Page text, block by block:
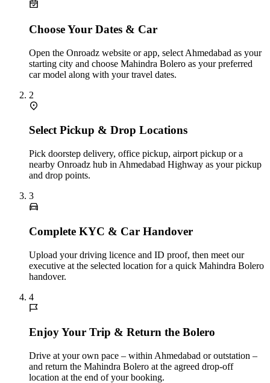
Choose Your Dates & Car
Open the Onroadz website or app, select Ahmedabad as your
starting city and choose Mahindra Bolero as your preferred
car model along with your travel dates.
2
Select Pickup & Drop Locations
Pick doorstep delivery, office pickup, airport pickup or a
nearby Onroadz hub in Ahmedabad Highway as your pickup
and drop points.
3
Complete KYC & Car Handover
Upload your driving licence and ID proof, then meet our
executive at the selected location for a quick Mahindra Bolero
handover.
4
Enjoy Your Trip & Return the Bolero
Drive at your own pace – within Ahmedabad or outstation –
and return the Mahindra Bolero at the agreed drop-off
location at the end of your booking.